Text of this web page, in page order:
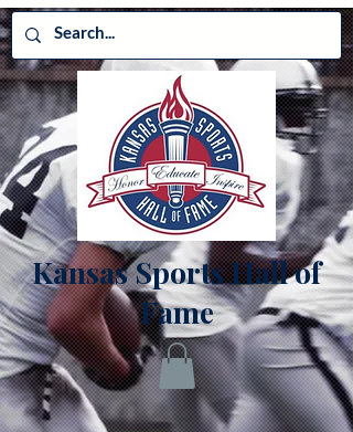
Kansas Sports Hall of
Fame